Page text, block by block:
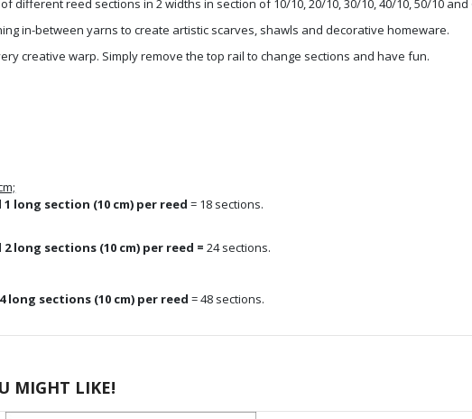
different reed sections in 2 widths in section of 10/10, 20/10, 30/10, 40/10, 50/10 and
in-between yarns to create artistic scarves, shawls and decorative homeware.
creative warp. Simply remove the top rail to change sections and have fun.
long section (10 cm) per reed = 18 sections.
long sections (10 cm) per reed =24 sections.
long sections (10 cm) per reed= 48 sections.
MIGHT LIKE!